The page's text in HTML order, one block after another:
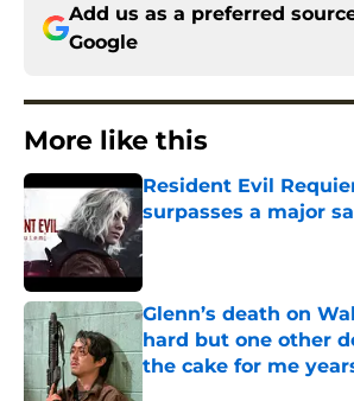
Add us as a preferred
Google
More like this
Resident Evil
surpasses a major
Published by on Invalid Date
Glenn’s death on
hard but one other
the cake for me
Published by on Invalid Date